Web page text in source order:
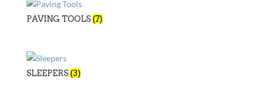
PAVING TOOLS (7)
SLEEPERS (3)